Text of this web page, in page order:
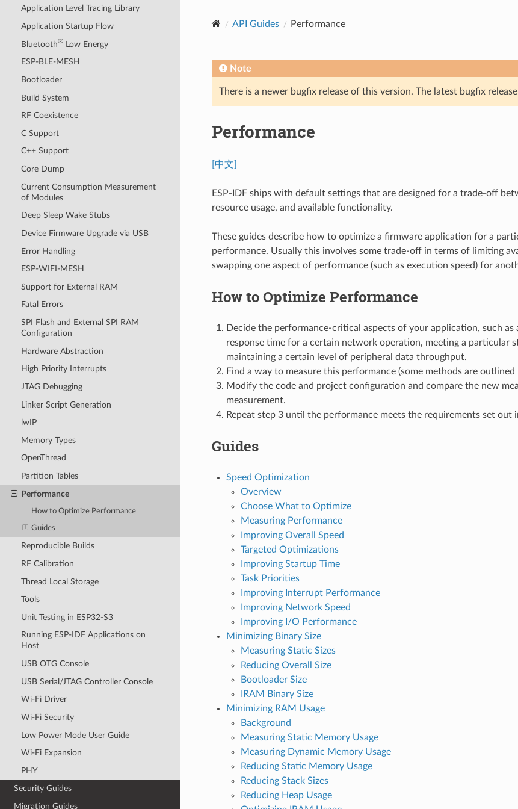
Application Level Tracing Library
Application Startup Flow
Bluetooth®Low Energy
ESP-BLE-MESH
Bootloader
Build System
RF Coexistence
C Support
C++ Support
Core Dump
Current Consumption Measurement
of Modules
Deep Sleep Wake Stubs
Device Firmware Upgrade via USB
Error Handling
ESP-WIFI-MESH
Support for External RAM
Fatal Errors
SPI Flash and External SPI RAM
Configuration
Hardware Abstraction
High Priority Interrupts
JTAG Debugging
Linker Script Generation
lwIP
Memory Types
OpenThread
Partition Tables
Performance
How to Optimize Performance
Guides
Reproducible Builds
RF Calibration
Thread Local Storage
Tools
Unit Testing in ESP32-S3
Running ESP-IDF Applications on
Host
USB OTG Console
USB Serial/JTAG Controller Console
Wi-Fi Driver
Wi-Fi Security
Low Power Mode User Guide
Wi-Fi Expansion
PHY
Security Guides
Migration Guides
API Guides Performance
Note
There is a newer bugfix release of this version. The latest bugfix
Performance
[中文]
ESP-IDF ships with default settings that are designed for a trade-off
resource usage, and available functionality.
These guides describe how to optimize a firmware application for a
performance. Usually this involves some trade-off in terms of limiting
swapping one aspect of performance (such as execution speed) for
How to Optimize Performance
Decide the performance-critical aspects of your application, such as
response time for a certain network operation, meeting a particular
maintaining a certain level of peripheral data throughput.
Find a way to measure this performance (some methods are
Modify the code and project configuration and compare the new
measurement.
Repeat step 3 until the performance meets the requirements set out
Guides
Speed Optimization
Overview
Choose What to Optimize
Measuring Performance
Improving Overall Speed
Targeted Optimizations
Improving Startup Time
Task Priorities
Improving Interrupt Performance
Improving Network Speed
Improving I/O Performance
Minimizing Binary Size
Measuring Static Sizes
Reducing Overall Size
Bootloader Size
IRAM Binary Size
Minimizing RAM Usage
Background
Measuring Static Memory Usage
Measuring Dynamic Memory Usage
Reducing Static Memory Usage
Reducing Stack Sizes
Reducing Heap Usage